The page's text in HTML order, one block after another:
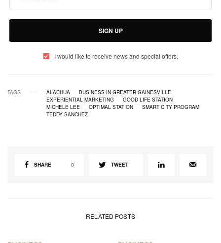
SIGN UP
I would like to receive news and special offers.
TAGS ALACHUA
BUSINESS IN GREATER GAINESVILLE
EXPERIENTIAL MARKETING
GOOD LIFE STATION
MICHELE LEE
OPTIMAL STATION
SMART CITY PROGRAM
TEDDY SANCHEZ
SHARE 0 TWEET
RELATED POSTS